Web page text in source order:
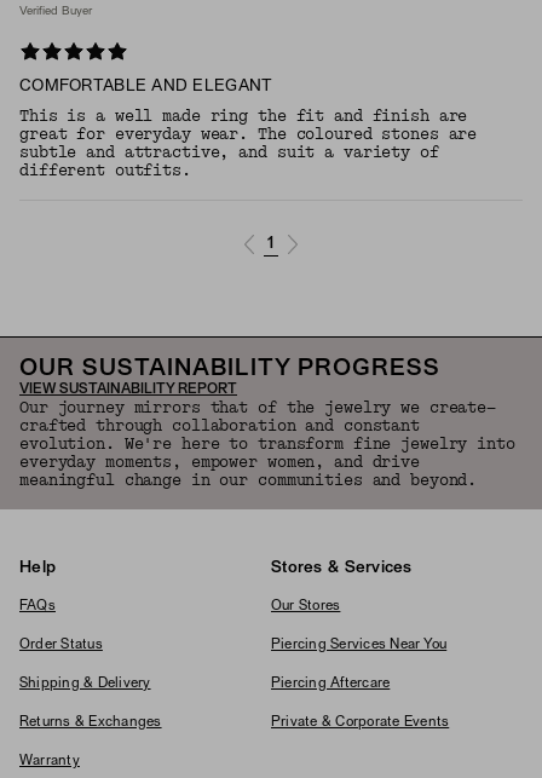
Verified Buyer
COMFORTABLE AND ELEGANT
This is a well made ring the fit and finish are
great for everyday wear. The coloured stones are
subtle and attractive, and suit a variety of
different outfits.
1
OUR SUSTAINABILITY PROGRESS
VIEW SUSTAINABILITY REPORT
Our journey mirrors that of the jewelry we create—
crafted through collaboration and constant
evolution. We're here to transform fine jewelry into
everyday moments, empower women, and drive
meaningful change in our communities and beyond.
Help
FAQs
Order Status
Shipping & Delivery
Returns & Exchanges
Warranty
Stores & Services
Our Stores
Piercing Services Near You
Piercing Aftercare
Private & Corporate Events